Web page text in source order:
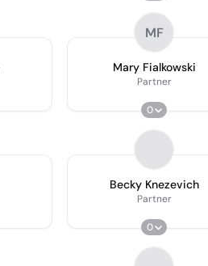
MF
Mary Fialkowski
Partner
0
Becky Knezevich
Partner
0